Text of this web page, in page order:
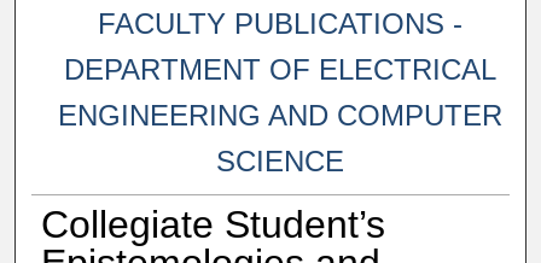
FACULTY PUBLICATIONS -
DEPARTMENT OF ELECTRICAL
ENGINEERING AND COMPUTER
SCIENCE
Collegiate Student’s